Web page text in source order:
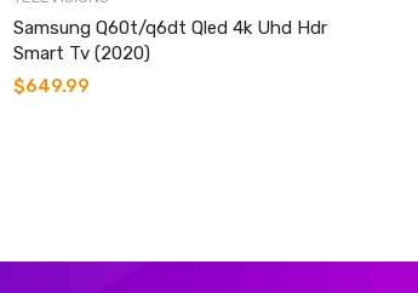
Samsung Q60t/q6dt Qled 4k Uhd Hdr
Smart Tv (2020)
$649.99